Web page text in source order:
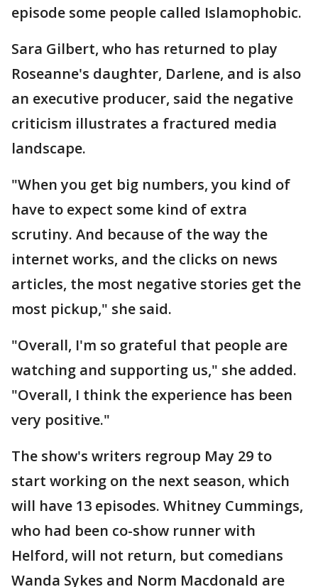
episode some people called Islamophobic.
Sara Gilbert, who has returned to play
Roseanne's daughter, Darlene, and is also
an executive producer, said the negative
criticism illustrates a fractured media
landscape.
"When you get big numbers, you kind of
have to expect some kind of extra
scrutiny. And because of the way the
internet works, and the clicks on news
articles, the most negative stories get the
most pickup," she said.
"Overall, I'm so grateful that people are
watching and supporting us," she added.
"Overall, I think the experience has been
very positive."
The show's writers regroup May 29 to
start working on the next season, which
will have 13 episodes. Whitney Cummings,
who had been co-show runner with
Helford, will not return, but comedians
Wanda Sykes and Norm Macdonald are